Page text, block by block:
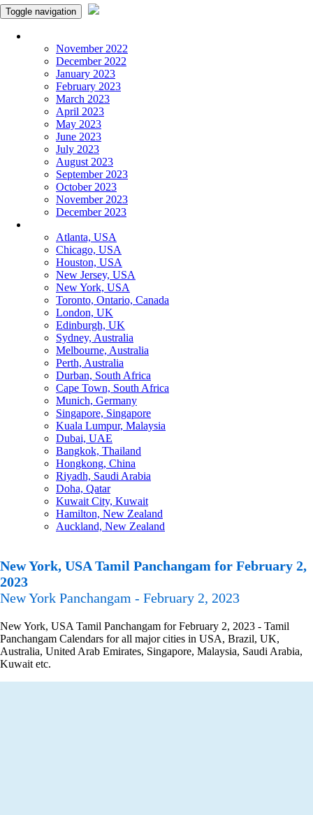
Toggle navigation
November 2022
December 2022
January 2023
February 2023
March 2023
April 2023
May 2023
June 2023
July 2023
August 2023
September 2023
October 2023
November 2023
December 2023
Atlanta, USA
Chicago, USA
Houston, USA
New Jersey, USA
New York, USA
Toronto, Ontario, Canada
London, UK
Edinburgh, UK
Sydney, Australia
Melbourne, Australia
Perth, Australia
Durban, South Africa
Cape Town, South Africa
Munich, Germany
Singapore, Singapore
Kuala Lumpur, Malaysia
Dubai, UAE
Bangkok, Thailand
Hongkong, China
Riyadh, Saudi Arabia
Doha, Qatar
Kuwait City, Kuwait
Hamilton, New Zealand
Auckland, New Zealand
New York, USA Tamil Panchangam for February 2,
2023
New York Panchangam - February 2, 2023
New York, USA Tamil Panchangam for February 2, 2023 - Tamil
Panchangam Calendars for all major cities in USA, Brazil, UK,
Australia, United Arab Emirates, Singapore, Malaysia, Saudi Arabia,
Kuwait etc.